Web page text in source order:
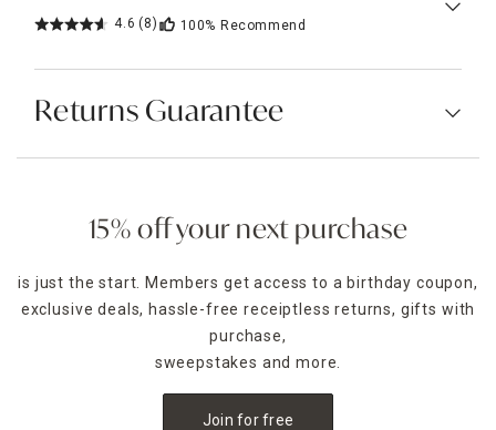
4.6 (8) 100% Recommend
Returns Guarantee
15% off your next purchase
is just the start. Members get access to a birthday coupon,
exclusive deals, hassle-free receiptless returns, gifts with
purchase,
sweepstakes and more.
Join for free